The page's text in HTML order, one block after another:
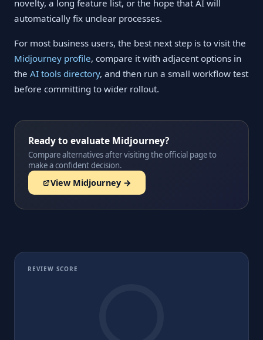
novelty, a long feature list, or the hope that AI will
automatically fix unclear processes.
For most business users, the best next step is to visit the
Midjourney profile, compare it with adjacent options in
the AI tools directory, and then run a small workflow test
before committing to wider rollout.
Ready to evaluate Midjourney?
Compare alternatives after visiting the official page to
make a confident decision.
View Midjourney →
REVIEW SCORE